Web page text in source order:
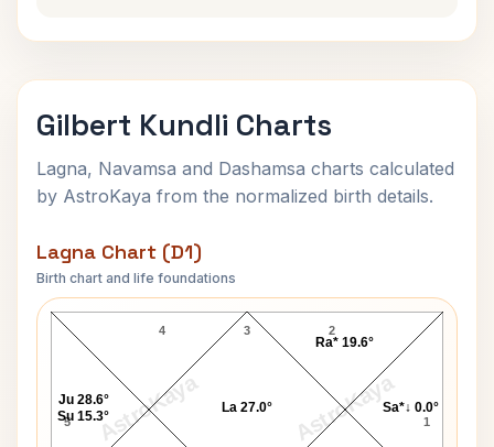
Gilbert Kundli Charts
Lagna, Navamsa and Dashamsa charts calculated
by AstroKaya from the normalized birth details.
Lagna Chart (D1)
Birth chart and life foundations
AstroKaya AstroKaya
Gilbert Lagna Chart
3
4
5 1
2
Sa*↓ 0.0°
Ra* 19.6°
La 27.0°
Ju 28.6°
Su 15.3°